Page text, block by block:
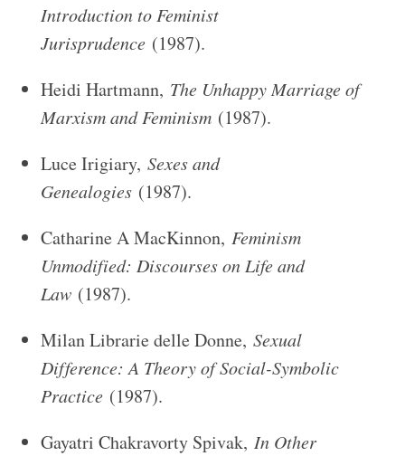
Introduction to Feminist
Jurisprudence(1987).
Heidi Hartmann, The Unhappy Marriage of
Marxism and Feminism(1987).
Luce Irigiary, Sexes and
Genealogies(1987).
Catharine A MacKinnon, Feminism
Unmodified: Discourses on Life and
Law(1987).
Milan Librarie delle Donne, Sexual
Difference: A Theory of Social-Symbolic
Practice(1987).
Gayatri Chakravorty Spivak, In Other